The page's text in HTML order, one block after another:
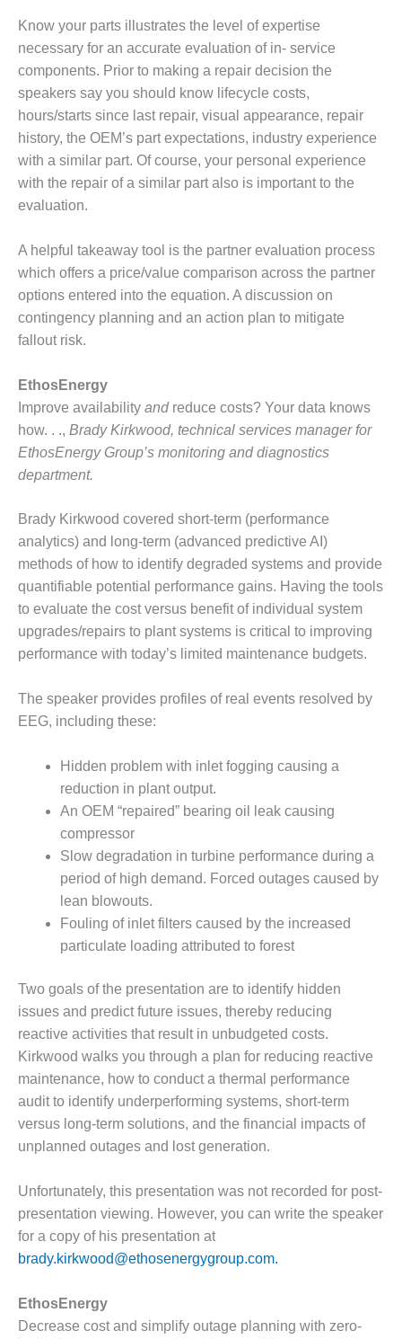
BEST: RIVER
GENERATING
CCJ BEST OF
BEST: ST.
ENERGY
MW FRAME 5P
TO
– 2012 OUTAGE
2012 BEST
PRACTICES
2012 PACESETTER
PLANT AWARD
2Q 2012 –
BUSINESS
PARTNERS
501F ROTOR
OVERHAUL
7F USERS GROUP
7F USERS GROUP,
HRSG SPOTLIGHT
SESSION
ATTEMPERATORS
HRSG USERS
GROUP
COMBUSTION
TURBINE
OPERATIONS
TECHNICAL
FORUM
DISTILLATE
HANDLING,
FROM THE
EDITOR
HEAT-RECOVERY
STEAM
GENERATORS
HRSG CYCLING
ASSESSMENT
HRSG DRUM
LEVEL
INSTRUMENTATION
INTEGRATING
LIFE EXTENSION
Know your parts illustrates the level of expertise
necessary for an accurate evaluation of in- service
components. Prior to making a repair decision the
speakers say you should know lifecycle costs,
hours/starts since last repair, visual appearance, repair
history, the OEM’s part expectations, industry experience
with a similar part. Of course, your personal experience
with the repair of a similar part also is important to the
evaluation.
A helpful takeaway tool is the partner evaluation process
which offers a price/value comparison across the partner
options entered into the equation. A discussion on
contingency planning and an action plan to mitigate
fallout risk.
EthosEnergy
Improve availability and reduce costs? Your data knows
how. . ., Brady Kirkwood, technical services manager for
EthosEnergy Group’s monitoring and diagnostics
department.
Brady Kirkwood covered short-term (performance
analytics) and long-term (advanced predictive AI)
methods of how to identify degraded systems and provide
quantifiable potential performance gains. Having the tools
to evaluate the cost versus benefit of individual system
upgrades/repairs to plant systems is critical to improving
performance with today’s limited maintenance budgets.
The speaker provides profiles of real events resolved by
EEG, including these:
Hidden problem with inlet fogging causing a
reduction in plant output.
An OEM “repaired” bearing oil leak causing
compressor
Slow degradation in turbine performance during a
period of high demand. Forced outages caused by
lean blowouts.
Fouling of inlet filters caused by the increased
particulate loading attributed to forest
Two goals of the presentation are to identify hidden
issues and predict future issues, thereby reducing
reactive activities that result in unbudgeted costs.
Kirkwood walks you through a plan for reducing reactive
maintenance, how to conduct a thermal performance
audit to identify underperforming systems, short-term
versus long-term solutions, and the financial impacts of
unplanned outages and lost generation.
Unfortunately, this presentation was not recorded for post-
presentation viewing. However, you can write the speaker
for a copy of his presentation at
brady.kirkwood@ethosenergygroup.com.
EthosEnergy
Decrease cost and simplify outage planning with zero-